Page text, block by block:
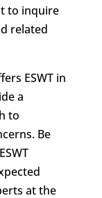
to inquire
related
ESWT in
a
to
Be
at the